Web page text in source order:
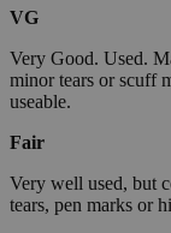
VG
Very Good. Used.
minor tears or scuff
useable.
Fair
Very well used, but
tears, pen marks or